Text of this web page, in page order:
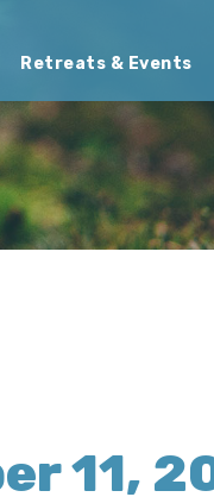
Retreats & Events
11,